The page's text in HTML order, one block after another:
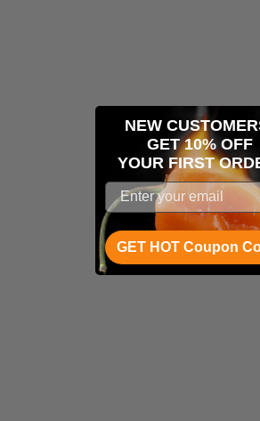
NEW
GET 10% OFF
YOUR FIRST
GET HOT Coupon